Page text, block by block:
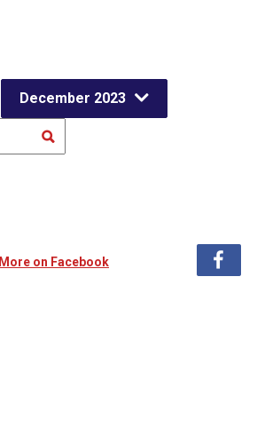
December 2023
More on Facebook